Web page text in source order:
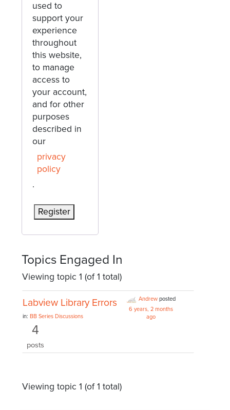
used to
support your
experience
throughout
this website,
to manage
access to
your account,
and for other
purposes
described in
our
privacy
policy
.
Register
Topics Engaged In
Viewing topic 1 (of 1 total)
Labview Library Errors
in:BB Series Discussions
Andrewposted
6 years, 2 months
ago
4
posts
Viewing topic 1 (of 1 total)